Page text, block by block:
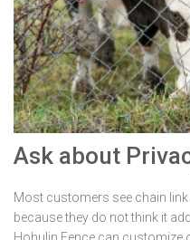
Ask about
Most customers see chain
because they do not think it
Hohulin Fence can customize